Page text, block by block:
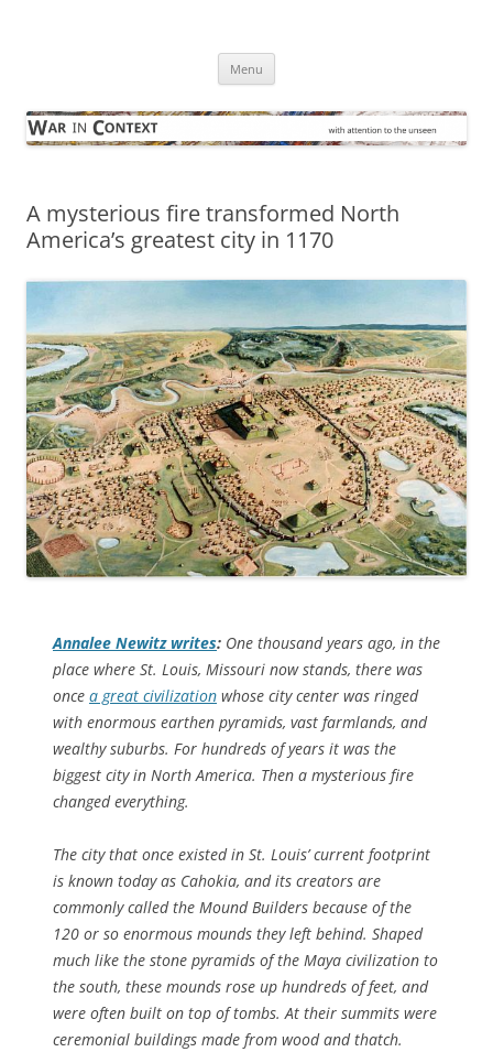
Menu
A mysterious fire transformed North
America’s greatest city in 1170
Annalee Newitz writes: One thousand years ago, in the
place where St. Louis, Missouri now stands, there was
once a great civilization whose city center was ringed
with enormous earthen pyramids, vast farmlands, and
wealthy suburbs. For hundreds of years it was the
biggest city in North America. Then a mysterious fire
changed everything.
The city that once existed in St. Louis’ current footprint
is known today as Cahokia, and its creators are
commonly called the Mound Builders because of the
120 or so enormous mounds they left behind. Shaped
much like the stone pyramids of the Maya civilization to
the south, these mounds rose up hundreds of feet, and
were often built on top of tombs. At their summits were
ceremonial buildings made from wood and thatch.